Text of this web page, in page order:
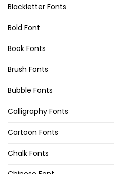
Blackletter Fonts
Bold Font
Book Fonts
Brush Fonts
Bubble Fonts
Calligraphy Fonts
Cartoon Fonts
Chalk Fonts